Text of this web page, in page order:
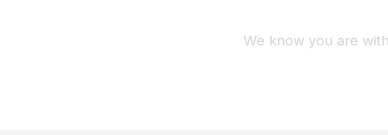
We know you are